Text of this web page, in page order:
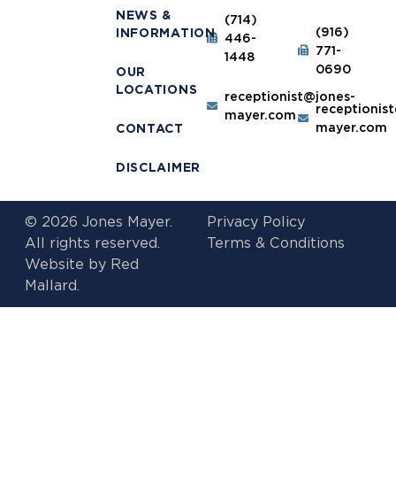
NEWS &
INFORMATION
OUR
LOCATIONS
CONTACT
DISCLAIMER
(714)
446-
1448
receptionist@jones-
mayer.com
(916)
771-
0690
mayer.com
© 2026 Jones Mayer.
All rights reserved.
Website by Red
Mallard.
Privacy Policy
Terms & Conditions